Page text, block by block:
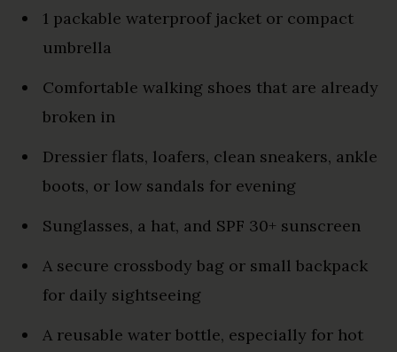
1 packable waterproof jacket or compact
umbrella
Comfortable walking shoes that are already
broken in
Dressier flats, loafers, clean sneakers, ankle
boots, or low sandals for evening
Sunglasses, a hat, and SPF 30+ sunscreen
A secure crossbody bag or small backpack
for daily sightseeing
A reusable water bottle, especially for hot